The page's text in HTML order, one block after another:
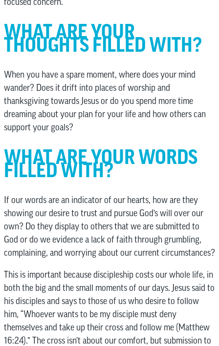
WHAT ARE YOUR
THOUGHTS FILLED WITH?
When you have a spare moment, where does your mind
wander? Does it drift into places of worship and
thanksgiving towards Jesus or do you spend more time
dreaming about your plan for your life and how others can
support your goals?
WHAT ARE YOUR WORDS
FILLED WITH?
If our words are an indicator of our hearts, how are they
showing our desire to trust and pursue God’s will over our
own? Do they display to others that we are submitted to
God or do we evidence a lack of faith through grumbling,
complaining, and worrying about our current circumstances?
This is important because discipleship costs our whole life, in
both the big and the small moments of our days. Jesus said to
his disciples and says to those of us who desire to follow
him, “Whoever wants to be my disciple must deny
themselves and take up their cross and follow me (Matthew
16:24).” The cross isn’t about our comfort, but submission to